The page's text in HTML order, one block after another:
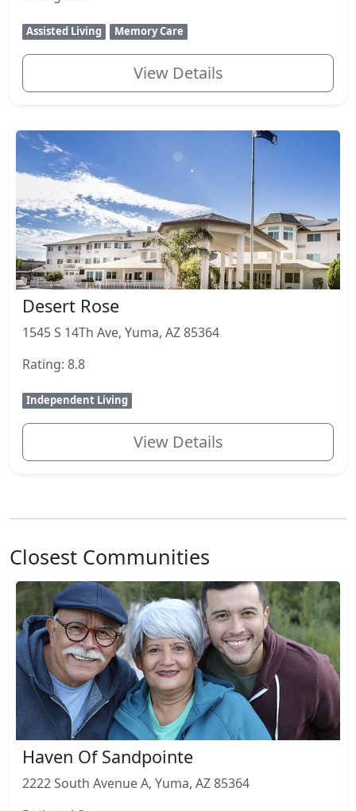
Assisted Living Memory Care
View Details
Desert Rose
1545 S 14Th Ave, Yuma, AZ 85364
Rating: 8.8
Independent Living
View Details
Closest Communities
Haven Of Sandpointe
2222 South Avenue A, Yuma, AZ 85364